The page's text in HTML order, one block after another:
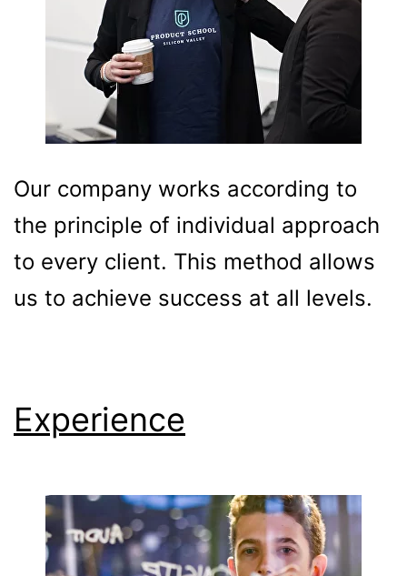
Our company works according to
the principle of individual approach
to every client. This method allows
us to achieve success at all levels.
Experience